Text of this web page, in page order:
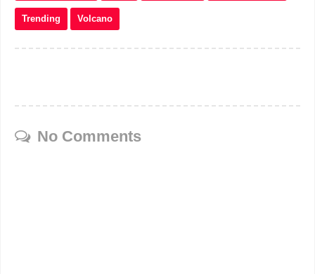
Trending Volcano
No Comments